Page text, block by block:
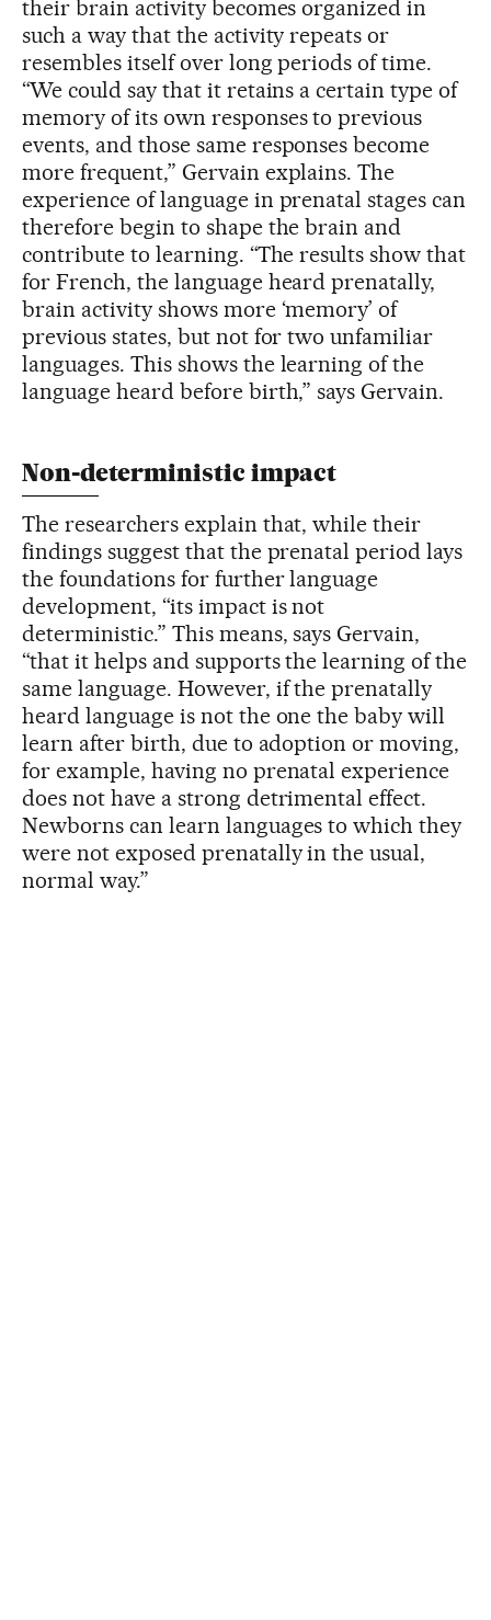
their brain activity becomes organized in
such a way that the activity repeats or
resembles itself over long periods of time.
“We could say that it retains a certain type of
memory of its own responses to previous
events, and those same responses become
more frequent,” Gervain explains. The
experience of language in prenatal stages can
therefore begin to shape the brain and
contribute to learning. “The results show that
for French, the language heard prenatally,
brain activity shows more ‘memory’ of
previous states, but not for two unfamiliar
languages. This shows the learning of the
language heard before birth,” says Gervain.
Non-deterministic impact
The researchers explain that, while their
findings suggest that the prenatal period lays
the foundations for further language
development, “its impact is not
deterministic.” This means, says Gervain,
“that it helps and supports the learning of the
same language. However, if the prenatally
heard language is not the one the baby will
learn after birth, due to adoption or moving,
for example, having no prenatal experience
does not have a strong detrimental effect.
Newborns can learn languages to which they
were not exposed prenatally in the usual,
normal way.”